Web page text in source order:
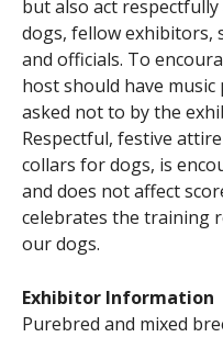
but also act
dogs, fellow exhibitors,
and officials. To
host should have
asked not to by the
Respectful, festive
collars for dogs, is
and does not affect
celebrates the training
our dogs.
Exhibitor Information
Purebred and mixed